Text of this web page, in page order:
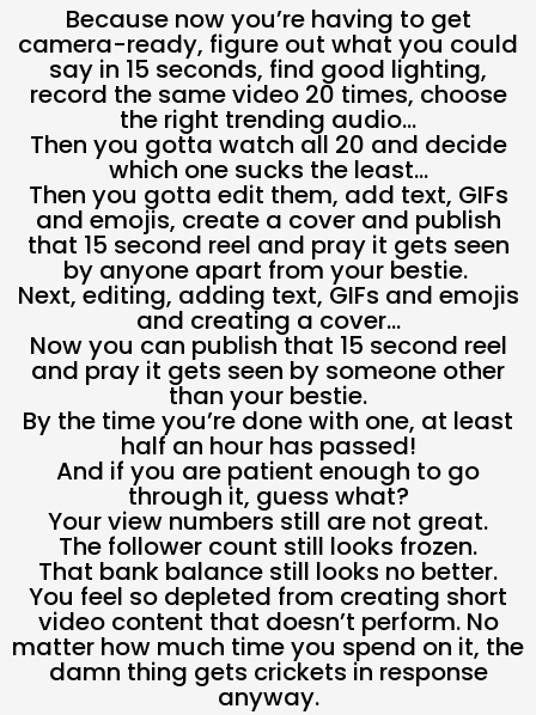
Because now you’re having to get
camera-ready, figure out what you could
say in 15 seconds, find good lighting,
record the same video 20 times, choose
the right trending audio…
Then you gotta watch all 20 and decide
which one sucks the least…
Then you gotta edit them, add text, GIFs
and emojis, create a cover and publish
that 15 second reel and pray it gets seen
by anyone apart from your bestie.
Next, editing, adding text, GIFs and emojis
and creating a cover…
Now you can publish that 15 second reel
and pray it gets seen by someone other
than your bestie.
By the time you’re done with one, at least
half an hour has passed!
And if you are patient enough to go
through it, guess what?
Your view numbers still are not great.
The follower count still looks frozen.
That bank balance still looks no better.
You feel so depleted from creating short
video content that doesn’t perform. No
matter how much time you spend on it, the
damn thing gets crickets in response
anyway.